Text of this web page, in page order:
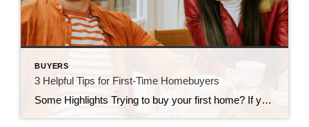
BUYERS
3 Helpful Tips for First-Time Homebuyers
Some Highlights Trying to buy your first home? If you’re worried about affordability today or the limited number of homes for sale, these tips can help. Look into homebuyer programs, expand your search area, and consider a multi-generational home. Let’s connect so you have an expert on your side to help you make your dream a reality.